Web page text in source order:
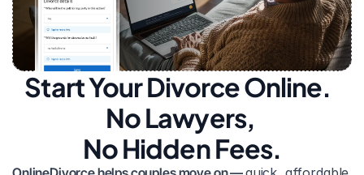
Start Your Divorce Online.
No Lawyers,
No Hidden Fees.